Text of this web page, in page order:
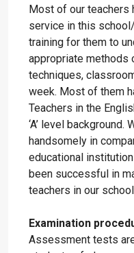
Most of our teachers
service in this
training for them to
appropriate methods
techniques,
week. Most of them
Teachers in the
‘A’ level background.
handsomely in
educational
been successful in
teachers in our
Examination
Assessment tests